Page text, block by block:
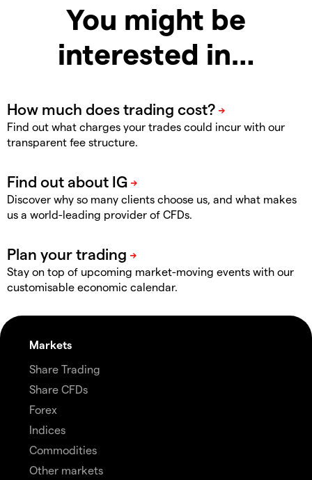
You might be
interested in…
Find out what charges your trades could incur with our
transparent fee structure.
Discover why so many clients choose us, and what makes
us a world-leading provider of CFDs.
Stay on top of upcoming market-moving events with our
customisable economic calendar.
Markets
Share Trading
Share CFDs
Forex
Indices
Commodities
Other markets